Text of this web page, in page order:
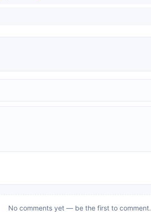
No comments yet — be the first to comment.